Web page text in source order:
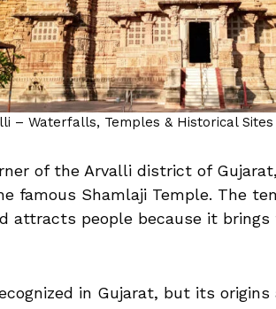
– Waterfalls, Temples & Historical Sites
of the Arvalli district of
famous Shamlaji Temple. The
attracts people because it
in Gujarat, but its origins